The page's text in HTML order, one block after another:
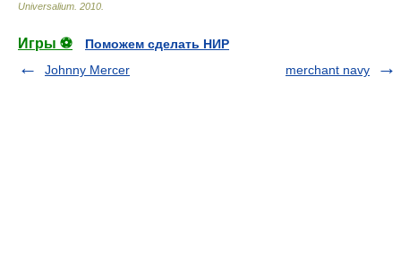
Universalium 2010
Игры ⚽
Поможем сделать НИР
Johnny Mercer
merchant navy